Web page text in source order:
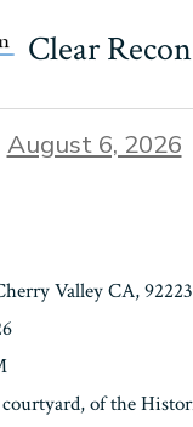
Clear
August 6, 2026
Valley CA, 92223
of the